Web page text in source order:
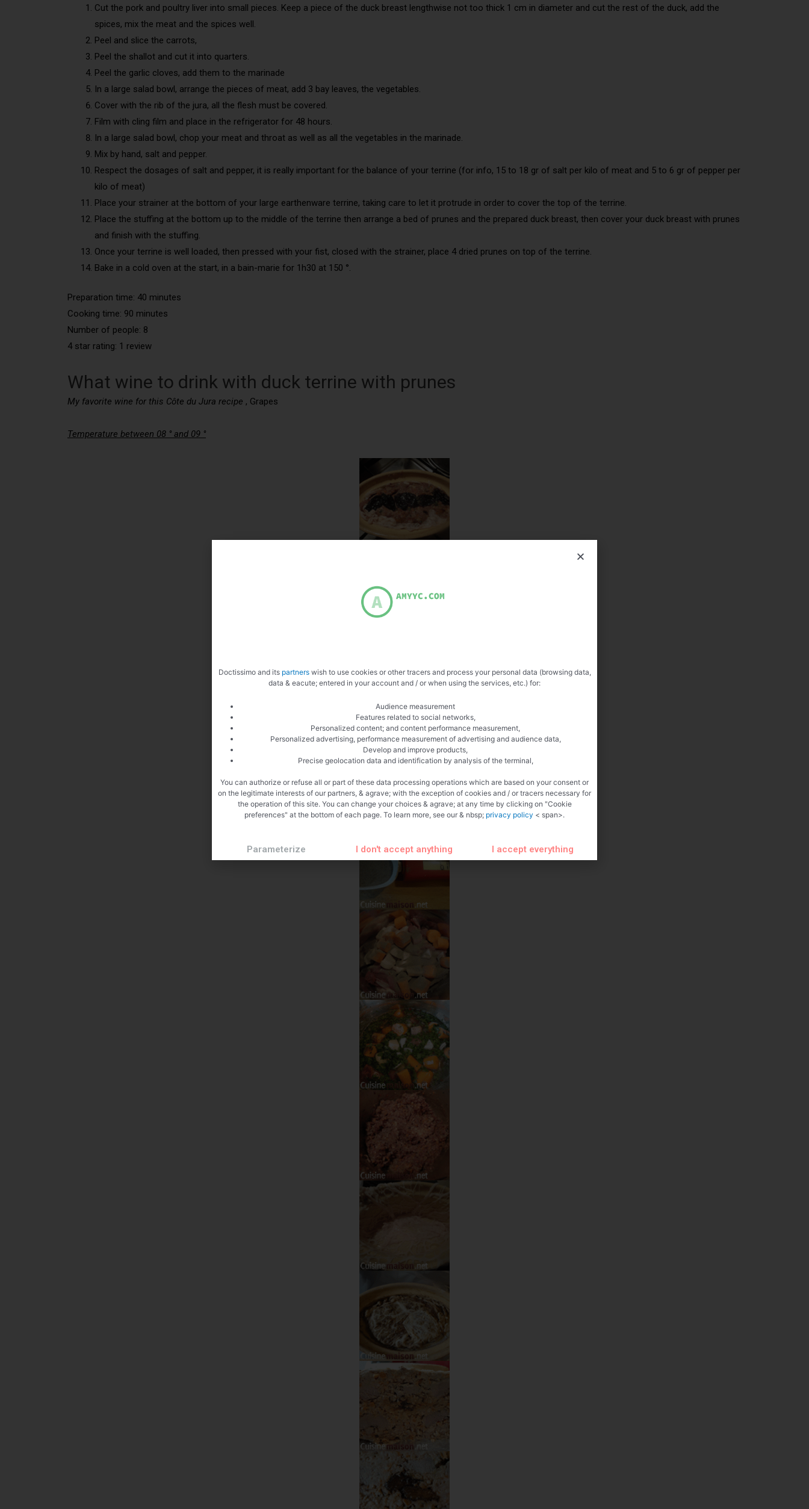
Cut the pork and poultry liver into small pieces. Keep a piece of the duck breast lengthwise not too thick 1 cm in diameter and cut the rest of the duck, add the
spices, mix the meat and the spices well.
Peel and slice the carrots,
Peel the shallot and cut it into quarters.
Peel the garlic cloves, add them to the marinade
In a large salad bowl, arrange the pieces of meat, add 3 bay leaves, the vegetables.
Cover with the rib of the jura, all the flesh must be covered.
Film with cling film and place in the refrigerator for 48 hours.
In a large salad bowl, chop your meat and throat as well as all the vegetables in the marinade.
Mix by hand, salt and pepper.
Respect the dosages of salt and pepper, it is really important for the balance of your terrine (for info, 15 to 18 gr of salt per kilo of meat and 5 to 6 gr of pepper per
kilo of meat)
Place your strainer at the bottom of your large earthenware terrine, taking care to let it protrude in order to cover the top of the terrine.
Place the stuffing at the bottom up to the middle of the terrine then arrange a bed of prunes and the prepared duck breast, then cover your duck breast with prunes
and finish with the stuffing.
Once your terrine is well loaded, then pressed with your fist, closed with the strainer, place 4 dried prunes on top of the terrine.
Bake in a cold oven at the start, in a bain-marie for 1h30 at 150 °.
Preparation time: 40 minutes
Cooking time: 90 minutes
Number of people: 8
4 star rating: 1 review
What wine to drink with duck terrine with prunes
My favorite wine for this Côte du Jura recipe , Grapes
Temperature between 08 ° and 09 °
Doctissimo and its partnerswish to use cookies or other tracers and process your personal data (browsing data,
data & eacute; entered in your account and / or when using the services, etc.) for:
Audience measurement
Features related to social networks,
Personalized content; and content performance measurement,
Personalized advertising, performance measurement of advertising and audience data,
Develop and improve products,
Precise geolocation data and identification by analysis of the terminal,
You can authorize or refuse all or part of these data processing operations which are based on your consent or
on the legitimate interests of our partners, & agrave; with the exception of cookies and / or tracers necessary for
the operation of this site. You can change your choices & agrave; at any time by clicking on "Cookie
preferences" at the bottom of each page. To learn more, see our & nbsp; privacy policy < span>.
Parameterize I don't accept anything I accept everything